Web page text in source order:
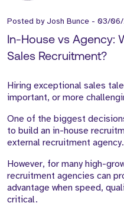
Posted byJosh Bunce - 03/
In-House vs Agency:
Sales Recruitment?
Hiring exceptional sales
important, or more
One of the biggest
to build an in-house
external recruitment agency.
However, for many high-
recruitment agencies can
advantage when speed,
critical.